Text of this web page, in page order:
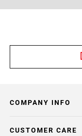
COMPANY INFO
CUSTOMER CARE